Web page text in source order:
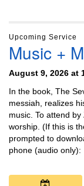
Upcoming Service
Music +
August 9, 2026 at
In the book, The
messiah, realizes
music. To attend
worship. (If this is
prompted to
phone (audio